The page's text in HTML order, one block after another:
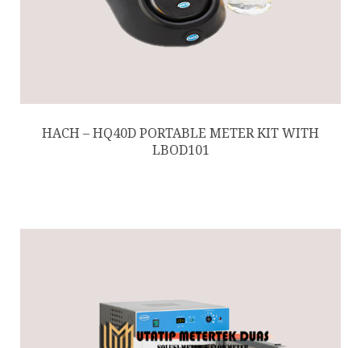
HACH – HQ40D PORTABLE METER KIT WITH
LBOD101